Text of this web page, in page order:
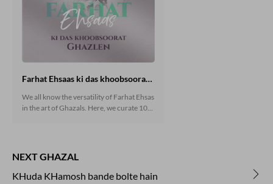
Farhat Ehsaas ki das khoobsoorat ghazlein
We all know the versatility of Farhat Ehsas
in the art of Ghazals. Here, we curate 10
NEXT GHAZAL
KHuda KHamosh bande bolte hain